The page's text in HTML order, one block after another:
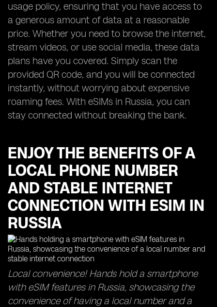
usage policy, ensuring that you have access to
a generous amount of data at a reasonable
price. Whether you need to browse the internet,
stream videos, or use social media, these data
plans have you covered. Simply scan the
provided QR code, and you will be connected
instantly, without worrying about expensive
roaming fees. With eSIMs in Russia, you can
stay connected without breaking the bank.
ENJOY THE BENEFITS OF A
LOCAL PHONE NUMBER
AND STABLE INTERNET
CONNECTION WITH ESIM IN
RUSSIA
Local convenience! Hands hold a smartphone
with eSIM features in Russia, showcasing the
convenience of having a local number and a